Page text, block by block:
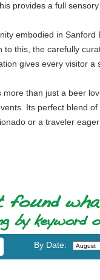
provides a full
embodied in
this, the carefully
gives every visitor a
than just a beer
Its perfect blend
or a traveler
By Date: